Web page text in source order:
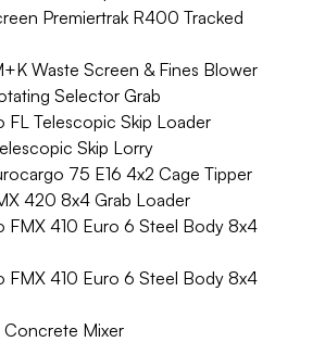
Premiertrak R400 Tracked
Waste Screen & Fines Blower
Selector Grab
FL Telescopic Skip Loader
Skip Lorry
75 E16 4x2 Cage Tipper
420 8x4 Grab Loader
FMX 410 Euro 6 Steel Body 8x4
FMX 410 Euro 6 Steel Body 8x4
Mixer